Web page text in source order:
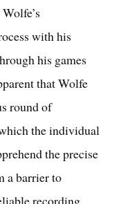
with his
his games
that Wolfe
round of
the individual
the precise
a barrier to
recording